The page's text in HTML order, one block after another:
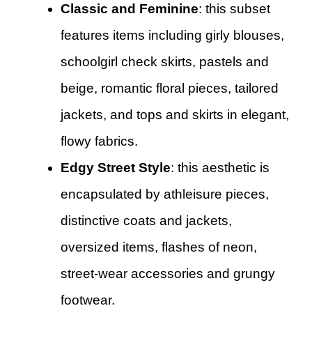
Classic and Feminine: this subset
features items including girly blouses,
schoolgirl check skirts, pastels and
beige, romantic floral pieces, tailored
jackets, and tops and skirts in elegant,
flowy fabrics.
Edgy Street Style: this aesthetic is
encapsulated by athleisure pieces,
distinctive coats and jackets,
oversized items, flashes of neon,
street-wear accessories and grungy
footwear.